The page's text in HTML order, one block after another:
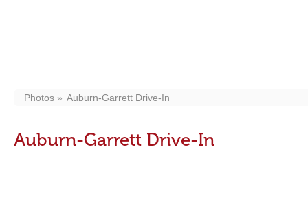
Photos Auburn-Garrett Drive-In
Auburn-Garrett Drive-In